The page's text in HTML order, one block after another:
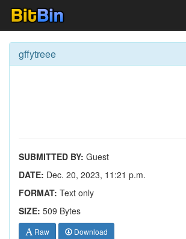
gffytreee
SUBMITTED BY: Guest
DATE: Dec. 20, 2023, 11:21 p.m.
FORMAT: Text only
SIZE: 509 Bytes
Raw Download